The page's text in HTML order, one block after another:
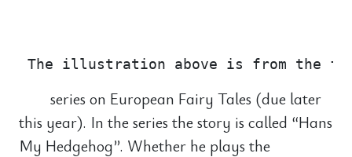
series on European Fairy Tales (due later
this year). In the series the story is called “Hans
My Hedgehog”. Whether he plays the